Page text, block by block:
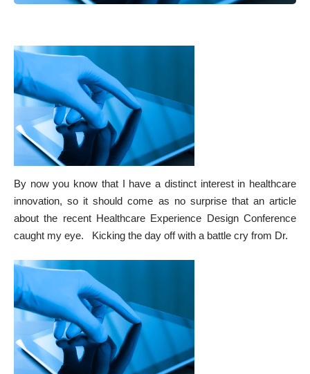
By now you know that I have a distinct interest in healthcare
innovation, so it should come as no surprise that an article
about the recent Healthcare Experience Design Conference
caught my eye. Kicking the day off with a battle cry from Dr.